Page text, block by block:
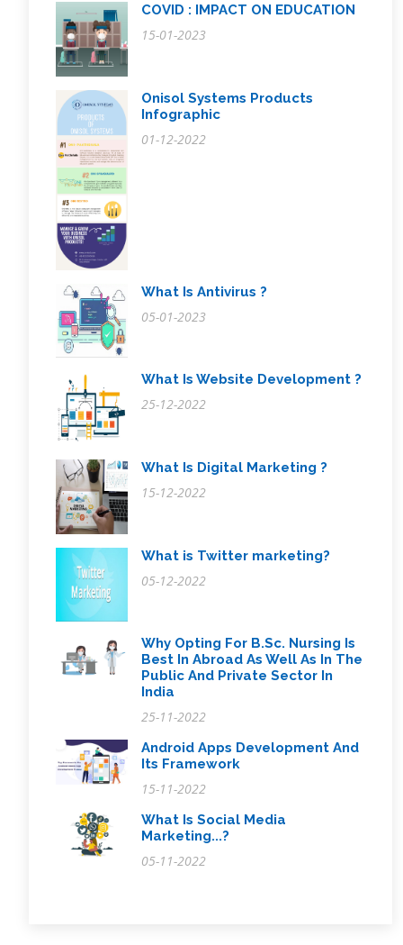
COVID : IMPACT ON EDUCATION
15-01-2023
Onisol Systems Products
Infographic
01-12-2022
What Is Antivirus ?
05-01-2023
What Is Website Development ?
25-12-2022
What Is Digital Marketing ?
15-12-2022
What is Twitter marketing?
05-12-2022
Why Opting For B.Sc. Nursing Is
Best In Abroad As Well As In The
Public And Private Sector In
India
25-11-2022
Android Apps Development And
Its Framework
15-11-2022
What Is Social Media
Marketing...?
05-11-2022